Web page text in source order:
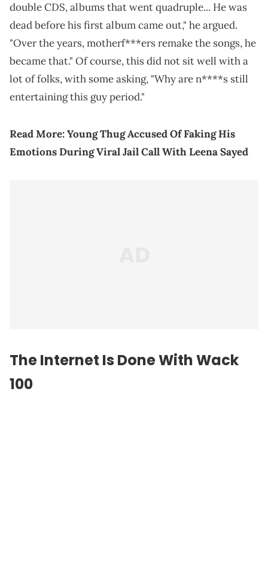
double CDS, albums that went quadruple... He was
dead before his first album came out," he argued.
"Over the years, motherf***ers remake the songs, he
became that." Of course, this did not sit well with a
lot of folks, with some asking, "Why are n****s still
entertaining this guy period."
Read More:Young Thug Accused Of Faking His
Emotions During Viral Jail Call With Leena Sayed
The Internet Is Done With Wack
100